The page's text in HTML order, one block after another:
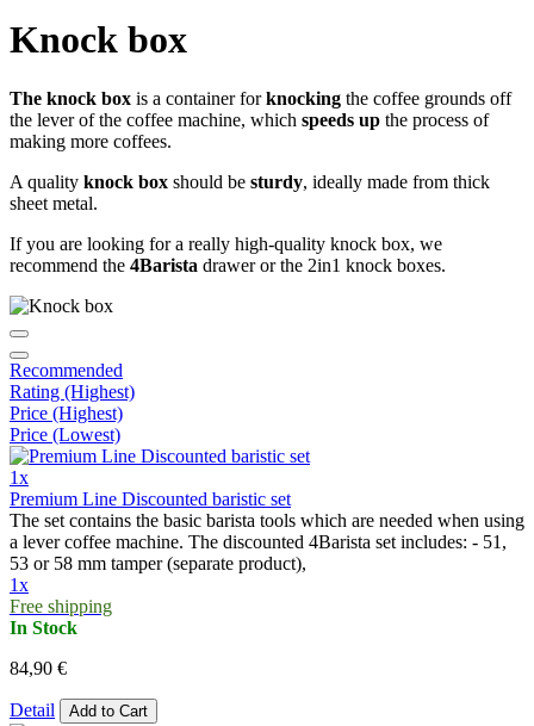
Knock box
The knock box is a container forknocking the coffee grounds off
the lever of the coffee machine, which speeds up the process of
making more coffees.
A quality knock box should be sturdy, ideally made from thick
sheet metal.
If you are looking for a really high-quality knock box, we
recommend the 4Barista drawer or the 2in1 knock boxes.
Recommended
Rating (Highest)
Price (Highest)
Price (Lowest)
1x
Premium Line Discounted baristic set
The set contains the basic barista tools which are needed when using
a lever coffee machine. The discounted 4Barista set includes: - 51,
53 or 58 mm tamper (separate product),
1x
Free shipping
In Stock
84,90 €
Detail Add to Cart